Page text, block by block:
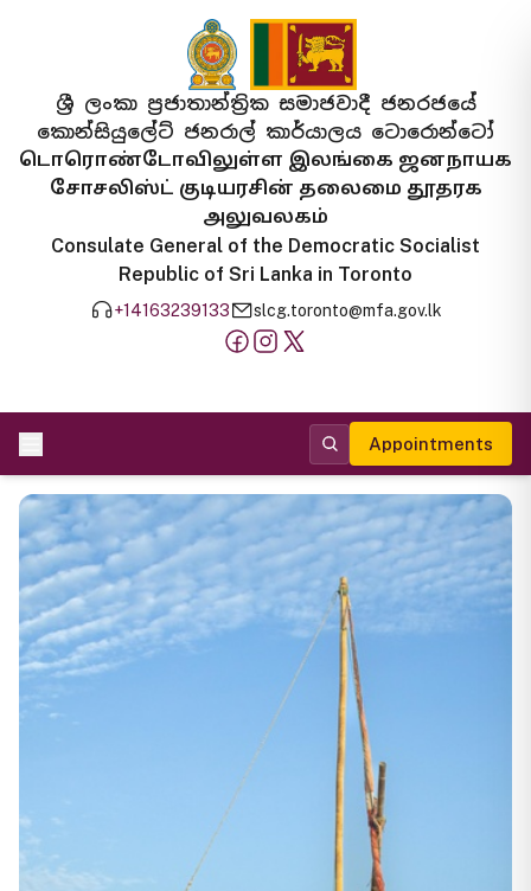
ශ්‍රී ලංකා ප්‍රජාතාන්ත්‍රික සමාජවාදී ජනරජයේ
කොන්සියුලේට් ජනරාල් කාර්යාලය ටොරොන්ටෝ
டொரொண்டோவிலுள்ள இலங்கை ஜனநாயக
சோசலிஸ்ட் குடியரசின் தலைமை தூதரக
அலுவலகம்
Consulate General of the Democratic Socialist
Republic of Sri Lanka in Toronto
+14163239133 slcg.toronto@mfa.gov.lk
Appointments